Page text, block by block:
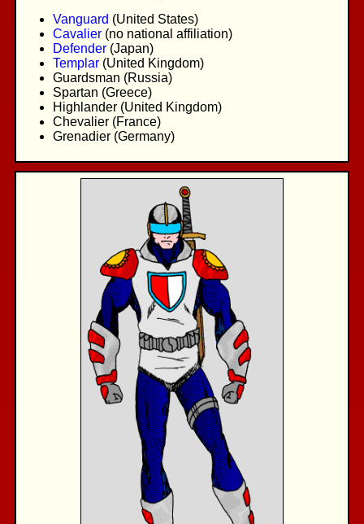
Vanguard (United States)
Cavalier (no national affiliation)
Defender (Japan)
Templar (United Kingdom)
Guardsman (Russia)
Spartan (Greece)
Highlander (United Kingdom)
Chevalier (France)
Grenadier (Germany)